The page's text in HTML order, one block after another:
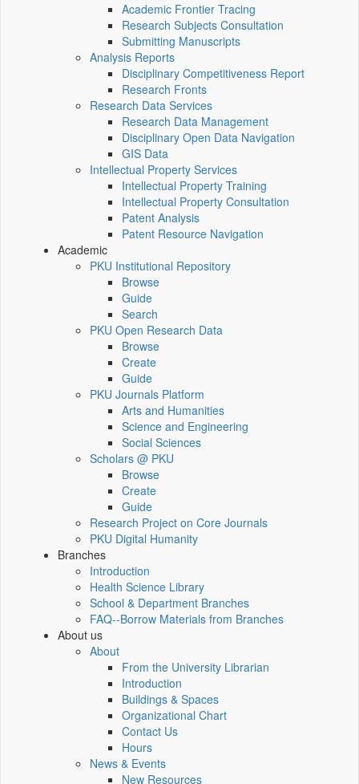
Academic Frontier Tracing
Research Subjects Consultation
Submitting Manuscripts
Analysis Reports
Disciplinary Competitiveness Report
Research Fronts
Research Data Services
Research Data Management
Disciplinary Open Data Navigation
GIS Data
Intellectual Property Services
Intellectual Property Training
Intellectual Property Consultation
Patent Analysis
Patent Resource Navigation
Academic
PKU Institutional Repository
Browse
Guide
Search
PKU Open Research Data
Browse
Create
Guide
PKU Journals Platform
Arts and Humanities
Science and Engineering
Social Sciences
Scholars @ PKU
Browse
Create
Guide
Research Project on Core Journals
PKU Digital Humanity
Branches
Introduction
Health Science Library
School & Department Branches
FAQ--Borrow Materials from Branches
About us
About
From the University Librarian
Introduction
Buildings & Spaces
Organizational Chart
Contact Us
Hours
News & Events
New Resources